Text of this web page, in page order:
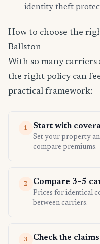
identity theft
How to choose the
Ballston
With so many
the right policy can
practical framework:
1 Start with
Set your property
compare premiums.
2 Compare 3–5
Prices for identical
between carriers.
3 Check the